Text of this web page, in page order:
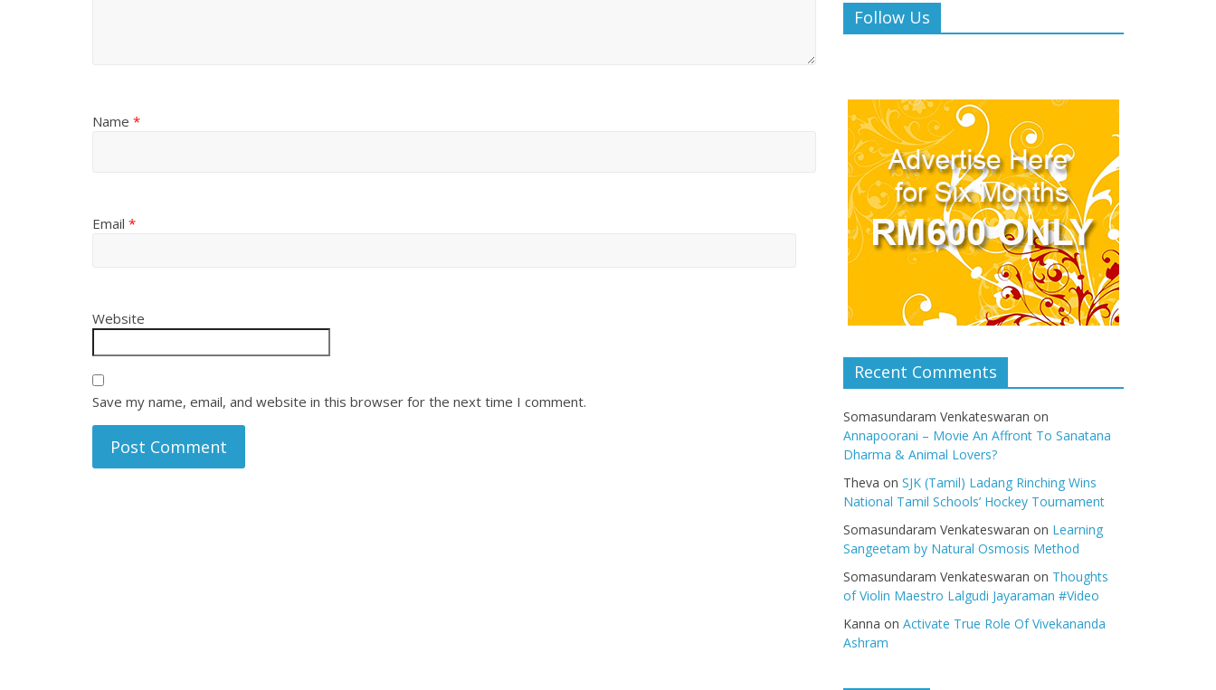
Name *
Email *
Website
Save my name, email, and website in this browser for the next time I comment.
Follow Us
Recent Comments
Somasundaram Venkateswaran on
Annapoorani – Movie An Affront To Sanatana
Dharma & Animal Lovers?
Theva on SJK (Tamil) Ladang Rinching Wins
National Tamil Schools’ Hockey Tournament
Somasundaram Venkateswaran on Learning
Sangeetam by Natural Osmosis Method
Somasundaram Venkateswaran on Thoughts
of Violin Maestro Lalgudi Jayaraman #Video
Kanna on Activate True Role Of Vivekananda
Ashram